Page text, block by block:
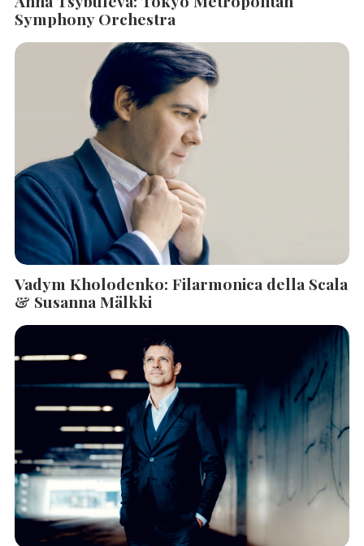
Symphony Orchestra
Vadym Kholodenko: Filarmonica della Scala
& Susanna Mälkki